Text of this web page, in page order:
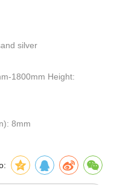
silver
1800mm Height:
8mm